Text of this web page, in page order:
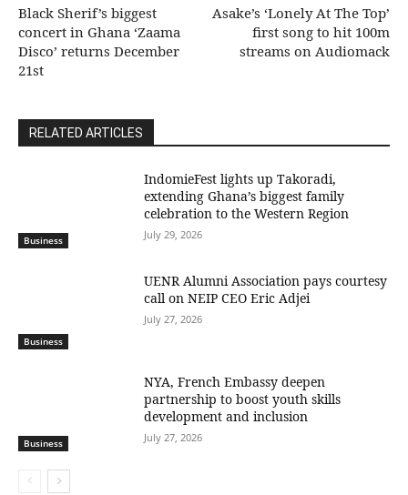
Black Sherif’s biggest
concert in Ghana ‘Zaama
Disco’ returns December
21st
Asake’s ‘Lonely At The Top’
first song to hit 100m
streams on Audiomack
RELATED ARTICLES
Business
IndomieFest lights up Takoradi,
extending Ghana’s biggest family
celebration to the Western Region
July 29, 2026
Business
UENR Alumni Association pays courtesy
call on NEIP CEO Eric Adjei
July 27, 2026
Business
NYA, French Embassy deepen
partnership to boost youth skills
development and inclusion
July 27, 2026